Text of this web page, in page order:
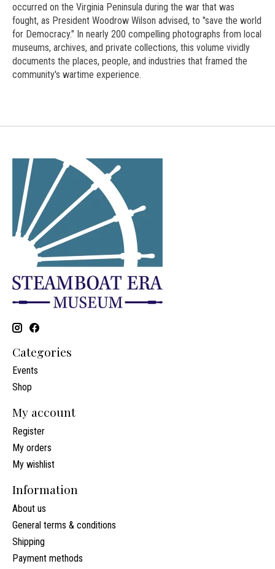
occurred on the Virginia Peninsula during the war that was
fought, as President Woodrow Wilson advised, to "save the world
for Democracy." In nearly 200 compelling photographs from local
museums, archives, and private collections, this volume vividly
documents the places, people, and industries that framed the
community's wartime experience.
Categories
Events
Shop
My account
Register
My orders
My wishlist
Information
About us
General terms & conditions
Shipping
Payment methods